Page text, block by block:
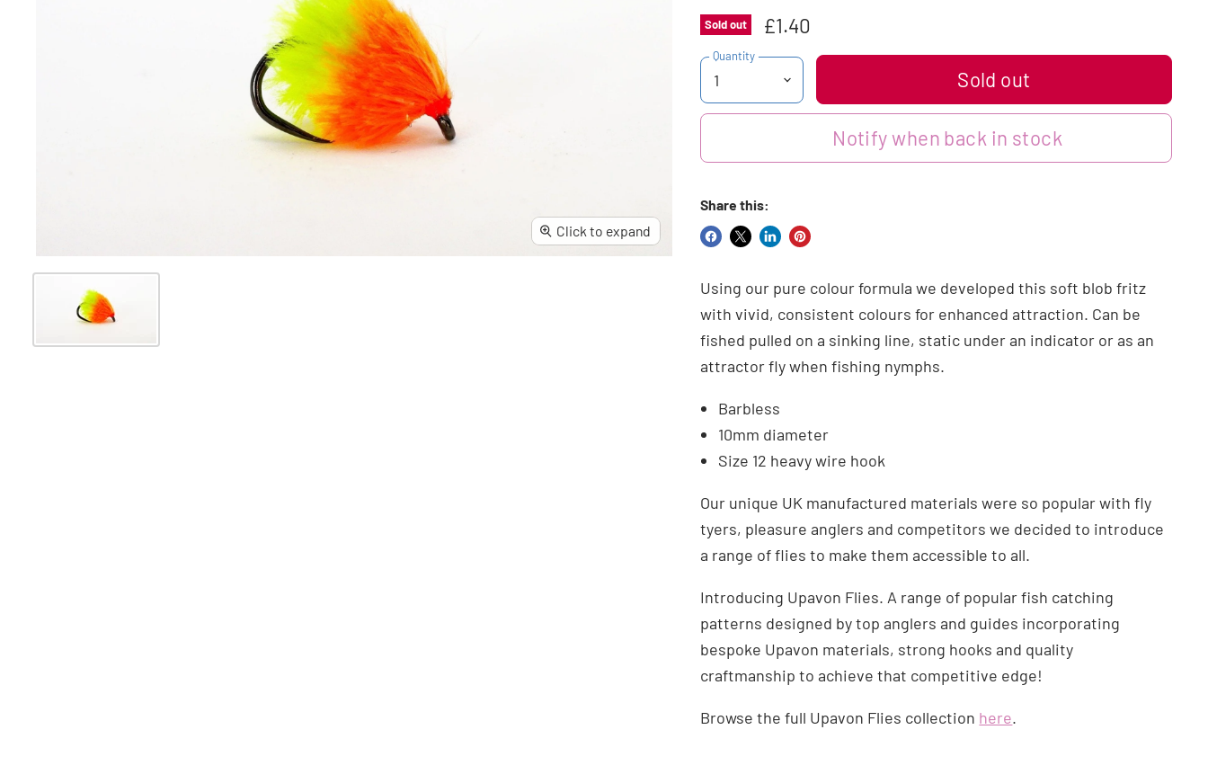
Click to expand
Sold out £1.40
Quantity
Sold out
Notify when back in stock
Share this:
Facebook
X
LinkedInPinterest
Using our pure colour formula we developed this soft blob fritz
with vivid, consistent colours for enhanced attraction. Can be
fished pulled on a sinking line, static under an indicator or as an
attractor fly when fishing nymphs.
Barbless
10mm diameter
Size 12 heavy wire hook
Our unique UK manufactured materials were so popular with fly
tyers, pleasure anglers and competitors we decided to introduce
a range of flies to make them accessible to all.
Introducing Upavon Flies. A range of popular fish catching
patterns designed by top anglers and guides incorporating
bespoke Upavon materials, strong hooks and quality
craftmanship to achieve that competitive edge!
Browse the full Upavon Flies collection here.